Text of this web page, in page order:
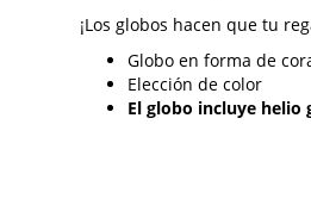
¡Los globos hacen que tu
Globo en forma de
Elección de color
El globo incluye helio